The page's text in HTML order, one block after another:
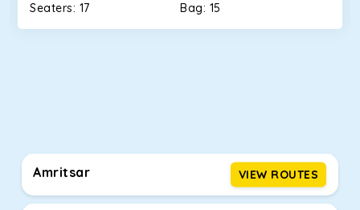
Seaters: 17 Bag: 15
Amritsar VIEW ROUTES